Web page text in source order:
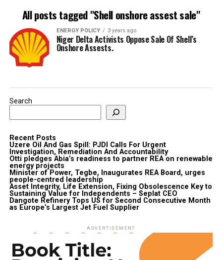
All posts tagged "Shell onshore assest sale"
ENERGY POLICY 3 years ago
Niger Delta Activists Oppose Sale Of Shell’s
Onshore Assests.
Search
Recent Posts
Uzere Oil And Gas Spill: PJDI Calls For Urgent
Investigation, Remediation And Accountability
Otti pledges Abia’s readiness to partner REA on renewable
energy projects
Minister of Power, Tegbe, Inaugurates REA Board, urges
people-centred leadership
Asset Integrity, Life Extension, Fixing Obsolescence Key to
Sustaining Value for Independents – Seplat CEO
Dangote Refinery Tops US for Second Consecutive Month
as Europe’s Largest Jet Fuel Supplier
ADVERTISEMENT